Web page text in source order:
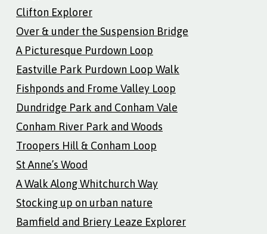
Clifton Explorer
Over & under the Suspension Bridge
A Picturesque Purdown Loop
Eastville Park Purdown Loop Walk
Fishponds and Frome Valley Loop
Dundridge Park and Conham Vale
Conham River Park and Woods
Troopers Hill & Conham Loop
St Anne’s Wood
A Walk Along Whitchurch Way
Stocking up on urban nature
Bamfield and Briery Leaze Explorer